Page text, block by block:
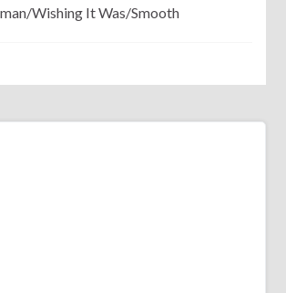
Wishing It Was/Smooth